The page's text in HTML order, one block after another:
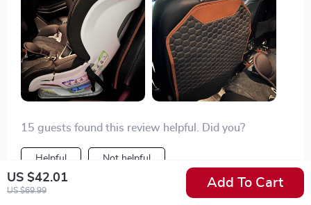
US $42.01
US $69.99
Add To Cart
high-quality products and for shipping the items to me
so quickly. I look forward to many years of use.
15 guests found this review helpful. Did you?
Helpful Not helpful